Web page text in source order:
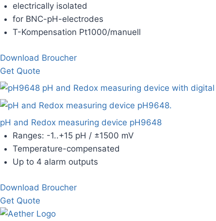
electrically isolated
for BNC-pH-electrodes
T-Kompensation Pt1000/manuell
Download Broucher
Get Quote
pH and Redox measuring device pH9648
Ranges: -1..+15 pH / ±1500 mV
Temperature-compensated
Up to 4 alarm outputs
Download Broucher
Get Quote